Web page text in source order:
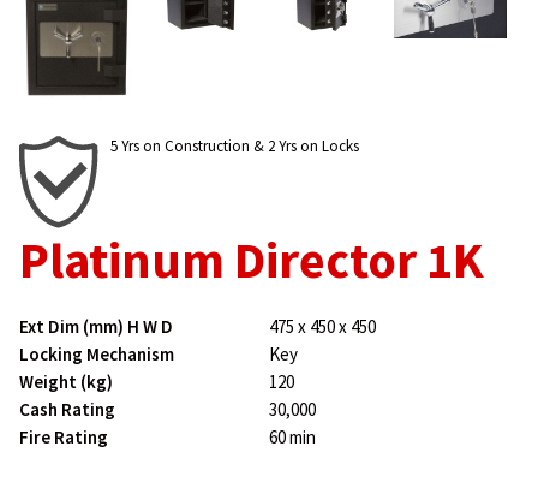
5 Yrs on Construction & 2 Yrs on Locks
Platinum Director 1K
Ext Dim (mm) H W D
475 x 450 x 450
Locking Mechanism
Key
Weight (kg)
120
Cash Rating
30,000
Fire Rating
60 min